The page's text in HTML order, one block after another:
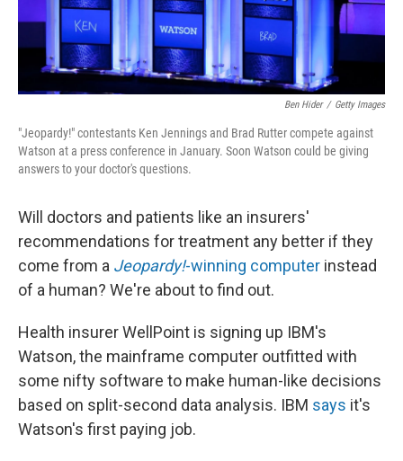
Ben Hider / Getty Images
"Jeopardy!" contestants Ken Jennings and Brad Rutter compete against
Watson at a press conference in January. Soon Watson could be giving
answers to your doctor's questions.
Will doctors and patients like an insurers'
recommendations for treatment any better if they
come from a Jeopardy!-winning computer instead
of a human? We're about to find out.
Health insurer WellPoint is signing up IBM's
Watson, the mainframe computer outfitted with
some nifty software to make human-like decisions
based on split-second data analysis. IBM says it's
Watson's first paying job.